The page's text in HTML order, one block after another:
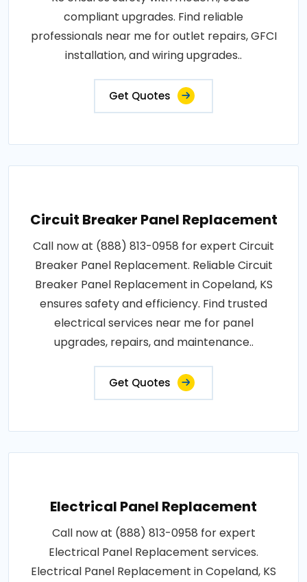
compliant upgrades. Find reliable
professionals near me for outlet repairs, GFCI
installation, and wiring upgrades..
Get Quotes
Circuit Breaker Panel Replacement
Call now at (888) 813-0958 for expert Circuit
Breaker Panel Replacement. Reliable Circuit
Breaker Panel Replacement in Copeland, KS
ensures safety and efficiency. Find trusted
electrical services near me for panel
upgrades, repairs, and maintenance..
Get Quotes
Electrical Panel Replacement
Call now at (888) 813-0958 for expert
Electrical Panel Replacement services.
Electrical Panel Replacement in Copeland, KS